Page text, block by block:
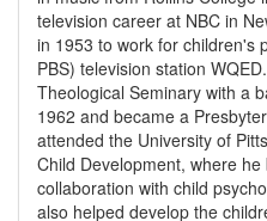
television career at NBC in
in 1953 to work for children's
PBS) television station
Theological Seminary with a
1962 and became a
attended the University of
Child Development, where
collaboration with child
also helped develop the